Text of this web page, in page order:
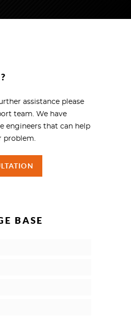
assistance please
team. We have
engineers that can help
problem.
BASE